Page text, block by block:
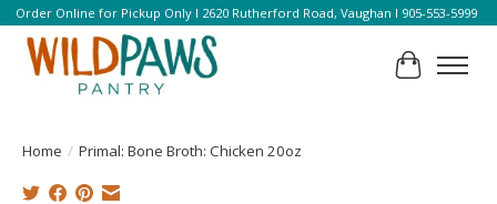
Order Online for Pickup Only l 2620 Rutherford Road, Vaughan l 905-553-5999
Cart
Home / Primal: Bone Broth: Chicken 20oz